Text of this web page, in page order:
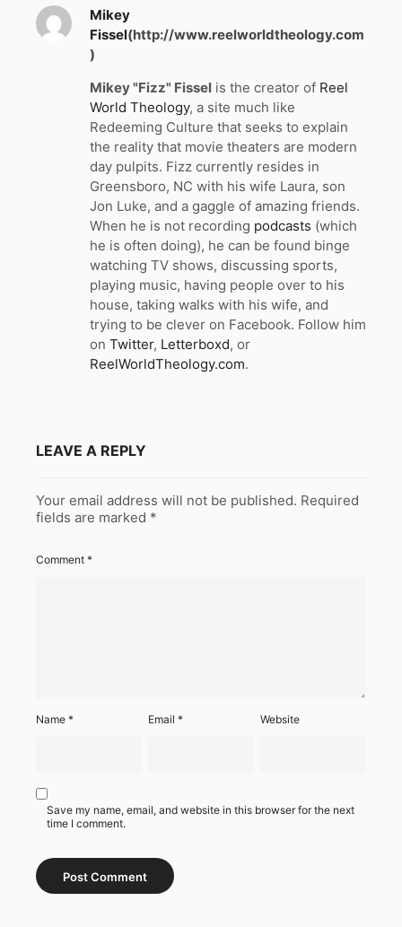
Mikey
Fissel(http://www.reelworldtheology.com
)
Mikey "Fizz" Fissel is the creator of Reel
World Theology, a site much like
Redeeming Culture that seeks to explain
the reality that movie theaters are modern
day pulpits. Fizz currently resides in
Greensboro, NC with his wife Laura, son
Jon Luke, and a gaggle of amazing friends.
When he is not recording podcasts (which
he is often doing), he can be found binge
watching TV shows, discussing sports,
playing music, having people over to his
house, taking walks with his wife, and
trying to be clever on Facebook. Follow him
on Twitter, Letterboxd, or
ReelWorldTheology.com.
LEAVE A REPLY
Your email address will not be published. Required
fields are marked *
Comment *
Name * Email* Website
Save my name, email, and website in this browser for the next
time I comment.